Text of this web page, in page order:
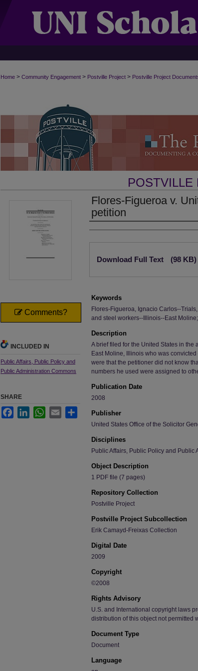
Home > Community Engagement > Postville Project > Postville Project
POSTVILLE
Flores-Figueroa v.
petition
Authors
Download Full Text (98 KB)
Keywords
Flores-Figueroa, Ignacio Carlos--
and steel workers--Illinois--East Moline;
Description
A brief filed for the United States in
East Moline, Illinois who was
were that the petitioner did not know
numbers he used were assigned to
Publication Date
2008
Publisher
United States Office of the Solicitor
Disciplines
Public Affairs, Public Policy and Public
Object Description
1 PDF file (7 pages)
Repository Collection
Postville Project
Postville Project Subcollection
Erik Camayd-Freixas Collection
Digital Date
2009
Copyright
©2008
Rights Advisory
U.S. and International copyright laws
distribution of this object not permitted
Document Type
Document
Language
Comments?
INCLUDED IN
Public Affairs, Public Policy and
Public Administration Commons
SHARE
FacebookLinkedInWhatsApp
Email Share